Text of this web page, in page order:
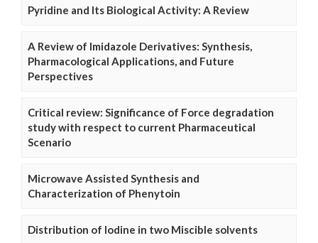
Pyridine and Its Biological Activity: A Review
A Review of Imidazole Derivatives: Synthesis,
Pharmacological Applications, and Future
Perspectives
Critical review: Significance of Force degradation
study with respect to current Pharmaceutical
Scenario
Microwave Assisted Synthesis and
Characterization of Phenytoin
Distribution of Iodine in two Miscible solvents